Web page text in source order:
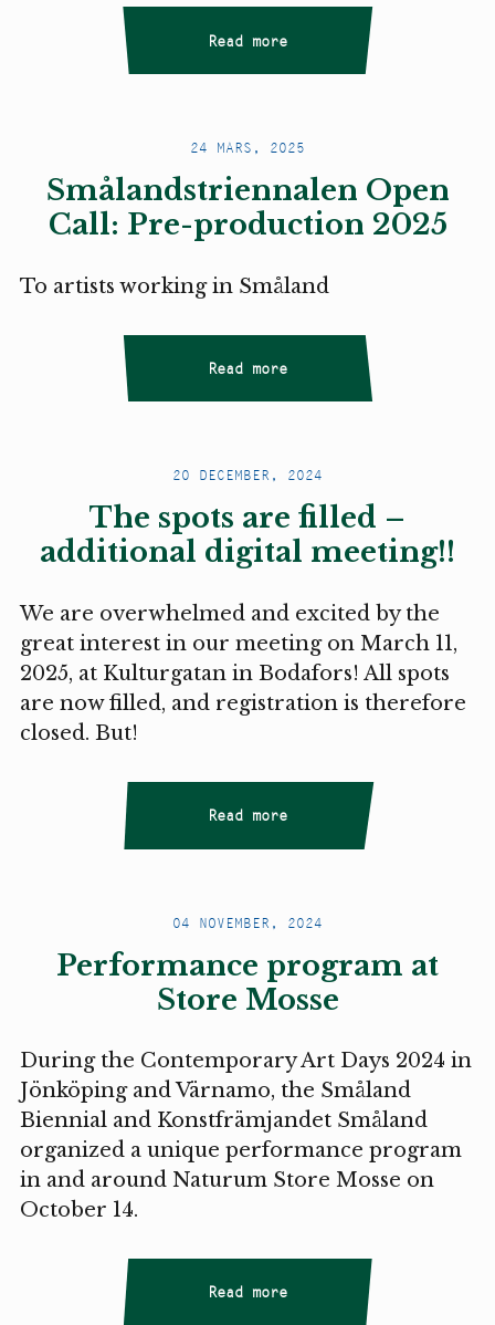
Read more
24 MARS, 2025
Smålandstriennalen Open
Call: Pre-production 2025
To artists working in Småland
Read more
20 DECEMBER, 2024
The spots are filled –
additional digital meeting!!
We are overwhelmed and excited by the
great interest in our meeting on March 11,
2025, at Kulturgatan in Bodafors! All spots
are now filled, and registration is therefore
closed. But!
Read more
04 NOVEMBER, 2024
Performance program at
Store Mosse
During the Contemporary Art Days 2024 in
Jönköping and Värnamo, the Småland
Biennial and Konstfrämjandet Småland
organized a unique performance program
in and around Naturum Store Mosse on
October 14.
Read more